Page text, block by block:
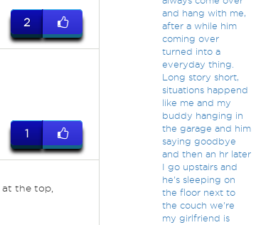
2
1
at the top,
and hang with me,
after a while him
coming over
turned into a
everyday thing.
Long story short,
situations happend
like me and my
buddy hanging in
the garage and him
saying goodbye
and then an hr later
I go upstairs and
he's sleeping on
the floor next to
the couch we're
my girlfriend is